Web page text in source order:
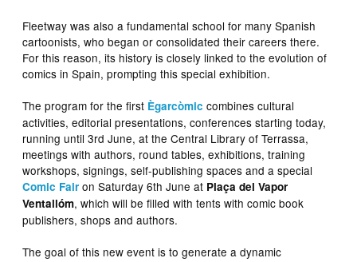
Fleetway was also a fundamental school for many Spanish
cartoonists, who began or consolidated their careers there.
For this reason, its history is closely linked to the evolution of
comics in Spain, prompting this special exhibition.
The program for the first Ègarcòmic combines cultural
activities, editorial presentations, conferences starting today,
running until 3rd June, at the Central Library of Terrassa,
meetings with authors, round tables, exhibitions, training
workshops, signings, self-publishing spaces and a special
Comic Fair on Saturday 6th June at Plaça del Vapor
Ventallóm, which will be filled with tents with comic book
publishers, shops and authors.
The goal of this new event is to generate a dynamic